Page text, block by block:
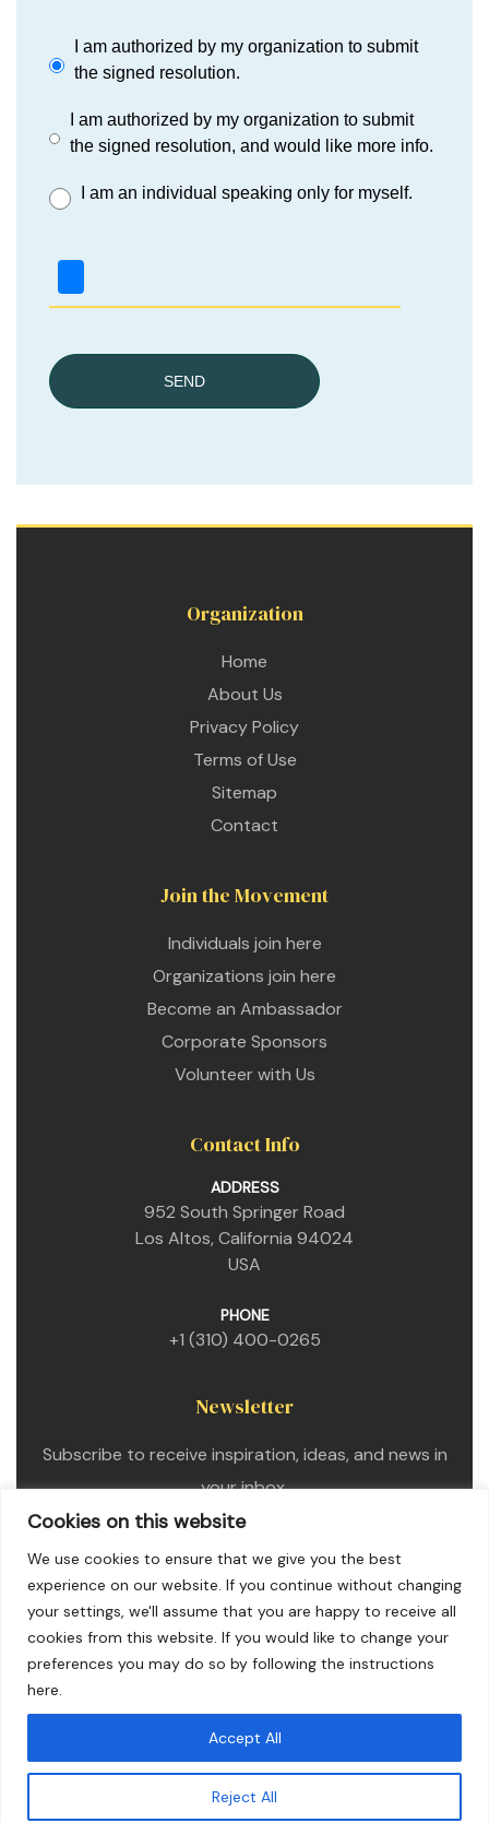
Cookies on this website
We use cookies to ensure that we give you the best
experience on our website. If you continue without changing
your settings, we'll assume that you are happy to receive all
cookies from this website. If you would like to change your
preferences you may do so by following the instructions
here.
Reject All
Accept All
I am authorized by my organization to submit
the signed resolution.
I am authorized by my organization to submit
the signed resolution, and would like more info.
I am an individual speaking only for myself.
SEND
Organization
Home
About Us
Privacy Policy
Terms of Use
Sitemap
Contact
Join the Movement
Individuals join here
Organizations join here
Become an Ambassador
Corporate Sponsors
Volunteer with Us
Contact Info
ADDRESS
952 South Springer Road
Los Altos, California 94024
USA
PHONE
+1 (310) 400-0265
Newsletter
Subscribe to receive inspiration, ideas, and news in
your inbox.
Copyright © 2025. All Rights Reserved